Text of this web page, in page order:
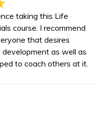
taking this Life
course. I recommend
that desires
as well as
to coach others at it.